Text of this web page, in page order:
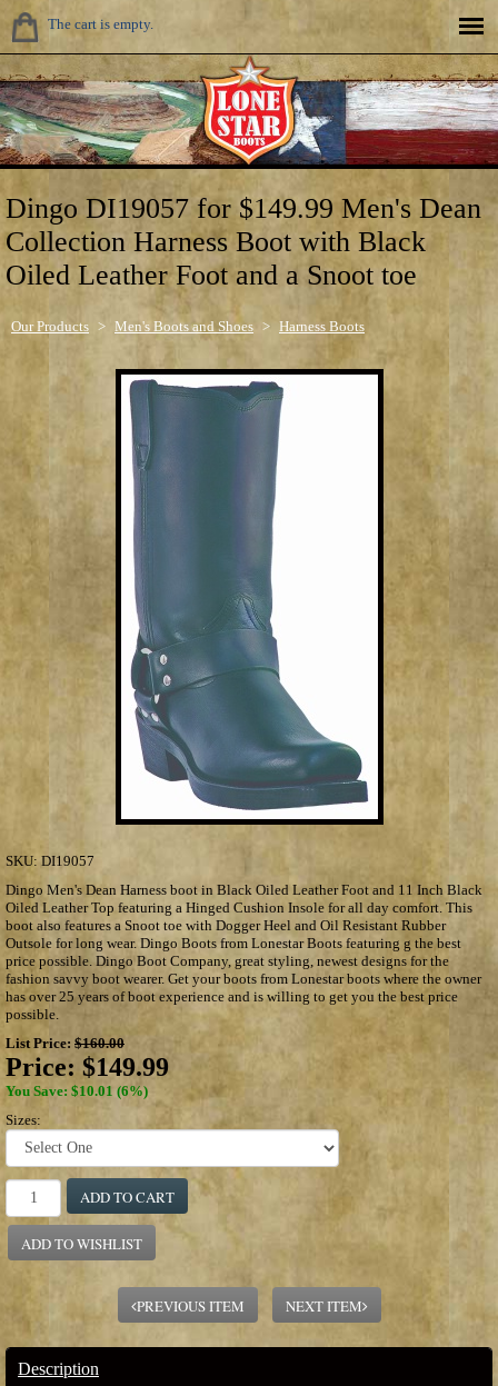
The cart is empty.
Dingo DI19057 for $149.99 Men's Dean
Collection Harness Boot with Black
Oiled Leather Foot and a Snoot toe
Our Products > Men's Boots and Shoes > Harness Boots
SKU: DI19057
Dingo Men's Dean Harness boot in Black Oiled Leather Foot and 11 Inch Black
Oiled Leather Top featuring a Hinged Cushion Insole for all day comfort. This
boot also features a Snoot toe with Dogger Heel and Oil Resistant Rubber
Outsole for long wear. Dingo Boots from Lonestar Boots featuring g the best
price possible. Dingo Boot Company, great styling, newest designs for the
fashion savvy boot wearer. Get your boots from Lonestar boots where the owner
has over 25 years of boot experience and is willing to get you the best price
possible.
List Price: $160.00
Price: $149.99
You Save: $10.01 (6%)
Sizes:
ADD TO CART
ADD TO WISHLIST
PREVIOUS ITEM NEXT ITEM
Description